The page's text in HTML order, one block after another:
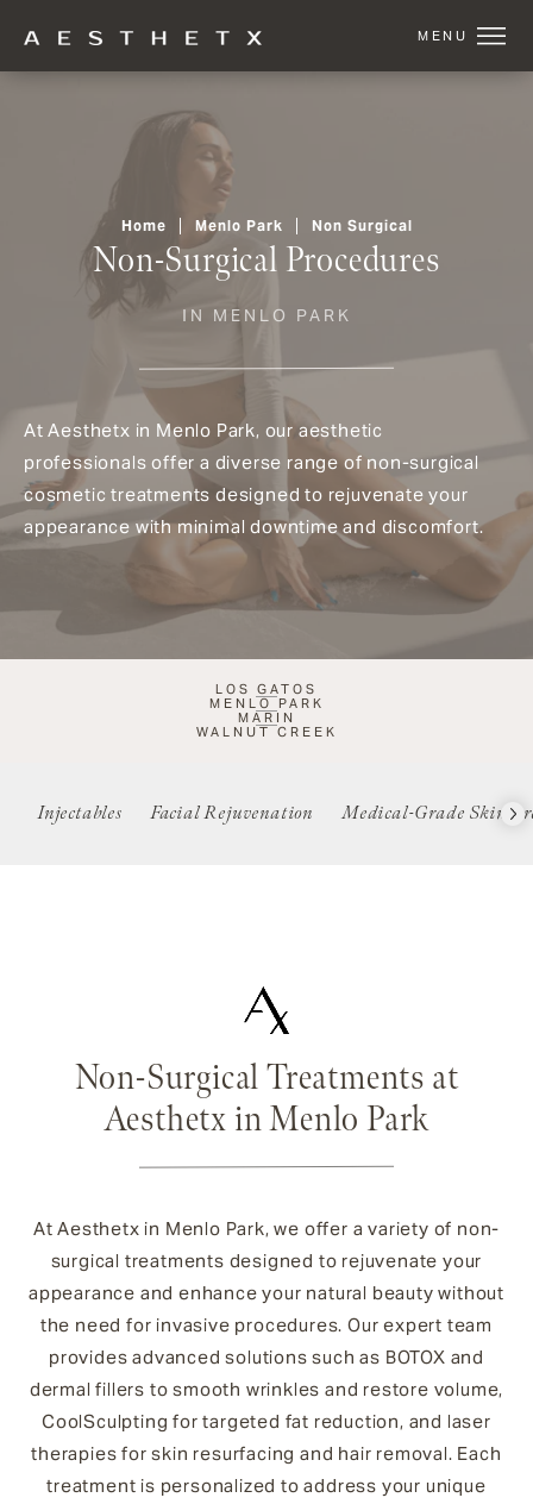
Non-Surgical Procedures
IN MENLO PARK
Home Menlo Park Non Surgical
At Aesthetx in Menlo Park, our aesthetic
professionals offer a diverse range of non-surgical
cosmetic treatments designed to rejuvenate your
appearance with minimal downtime and discomfort.
LOS GATOS
MENLO PARK
MARIN
WALNUT CREEK
Injectables Facial Rejuvenation Medical-Grade
Non-Surgical Treatments at
Aesthetx in Menlo Park
At Aesthetx in Menlo Park, we offer a variety of non-
surgical treatments designed to rejuvenate your
appearance and enhance your natural beauty without
the need for invasive procedures. Our expert team
provides advanced solutions such as BOTOX and
dermal fillers to smooth wrinkles and restore volume,
CoolSculpting for targeted fat reduction, and laser
therapies for skin resurfacing and hair removal. Each
treatment is personalized to address your unique